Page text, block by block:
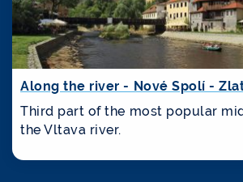
Along the river - Nové Spolí -
Third part of the most popular
the Vltava river.